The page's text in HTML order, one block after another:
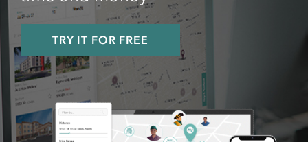
TRY IT FOR FREE